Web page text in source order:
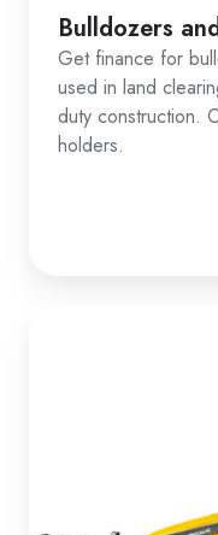
Bulldozers
Get finance for
used in land
duty construction.
holders.